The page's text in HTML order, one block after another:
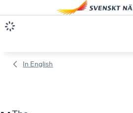
In English